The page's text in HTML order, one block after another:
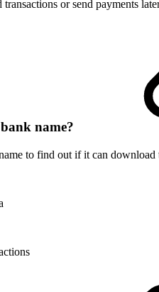
or send payments
name?
to find out if it can download